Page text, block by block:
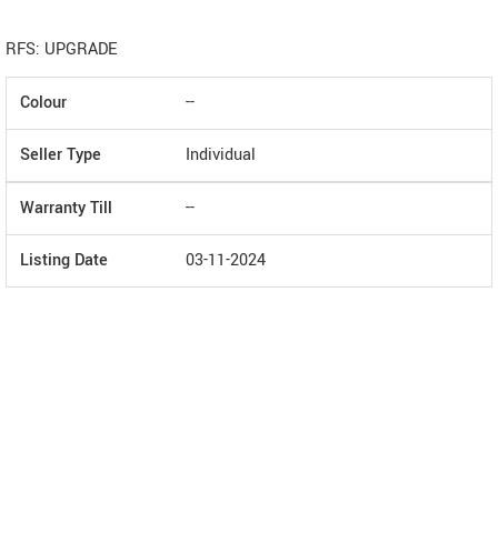
RFS: UPGRADE
Colour --
Seller Type Individual
Warranty Till --
Listing Date 03-11-2024